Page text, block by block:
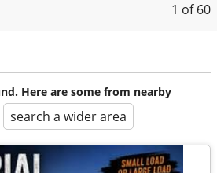
1 of 60
Here are some from nearby
search a wider area